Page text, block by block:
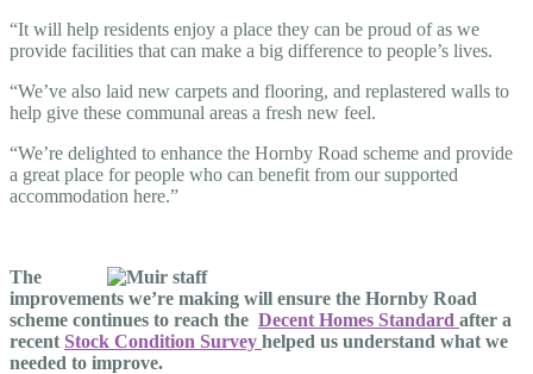
“It will help residents enjoy a place they can be proud of as we
provide facilities that can make a big difference to people’s lives.
“We’ve also laid new carpets and flooring, and replastered walls to
help give these communal areas a fresh new feel.
“We’re delighted to enhance the Hornby Road scheme and provide
a great place for people who can benefit from our supported
accommodation here.”
The
improvements we’re making will ensure the Hornby Road
scheme continues to reach the Decent Homes Standard after a
recent Stock Condition Survey helped us understand what we
needed to improve.